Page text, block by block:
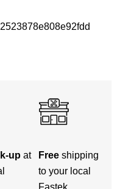
up at
Freeshipping
to your local
Fastek